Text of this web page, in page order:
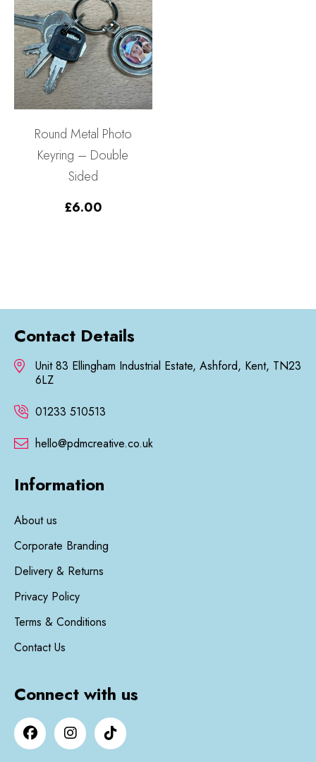
Round Metal Photo
Keyring – Double
Sided
£6.00
Contact Details
Unit 83 Ellingham Industrial Estate, Ashford, Kent, TN23
6LZ
01233 510513
hello@pdmcreative.co.uk
Information
About us
Corporate Branding
Delivery & Returns
Privacy Policy
Terms & Conditions
Contact Us
Connect with us